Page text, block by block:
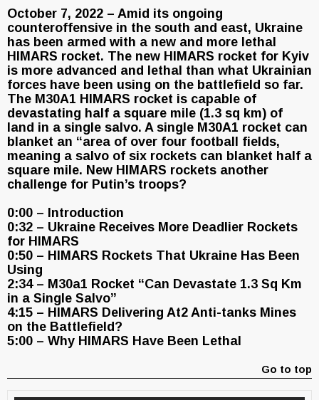
October 7, 2022 – Amid its ongoing
counteroffensive in the south and east, Ukraine
has been armed with a new and more lethal
HIMARS rocket. The new HIMARS rocket for Kyiv
is more advanced and lethal than what Ukrainian
forces have been using on the battlefield so far.
The M30A1 HIMARS rocket is capable of
devastating half a square mile (1.3 sq km) of
land in a single salvo. A single M30A1 rocket can
blanket an “area of over four football fields,
meaning a salvo of six rockets can blanket half a
square mile. New HIMARS rockets another
challenge for Putin’s troops?
0:00 – Introduction
0:32 – Ukraine Receives More Deadlier Rockets
for HIMARS
0:50 – HIMARS Rockets That Ukraine Has Been
Using
2:34 – M30a1 Rocket “Can Devastate 1.3 Sq Km
in a Single Salvo”
4:15 – HIMARS Delivering At2 Anti-tanks Mines
on the Battlefield?
5:00 – Why HIMARS Have Been Lethal
Go to top